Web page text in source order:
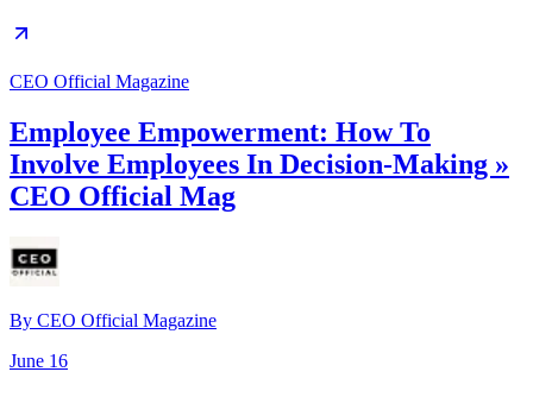
CEO Official Magazine
Employee Empowerment: How To
Involve Employees In Decision-Making »
CEO Official Mag
By CEO Official Magazine
June 16